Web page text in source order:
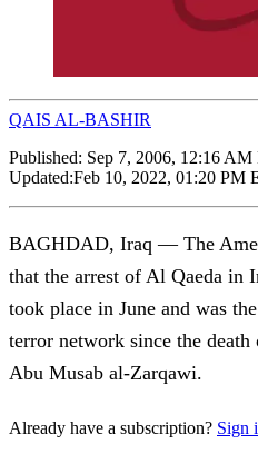
QAIS AL-BASHIR
Published: Sep 7, 2006, 12:16 AM
Updated:Feb 10, 2022, 01:20 PM
BAGHDAD, Iraq — The
that the arrest of Al Qaeda in
took place in June and was
terror network since the
Abu Musab al-Zarqawi.
Already have a subscription? Sign